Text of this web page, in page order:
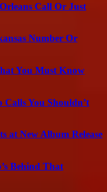
Call Or Just
Number Or
You Must Know
Calls You Shouldn’t
at New Album Release
Behind That